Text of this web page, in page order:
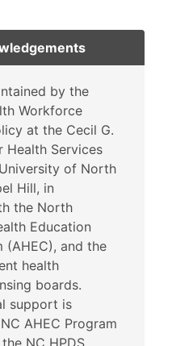
by the
Workforce
at the Cecil G.
Health Services
of North
Hill, in
the North
Education
(AHEC), and the
health
boards.
support is
AHEC Program
NC HPDS